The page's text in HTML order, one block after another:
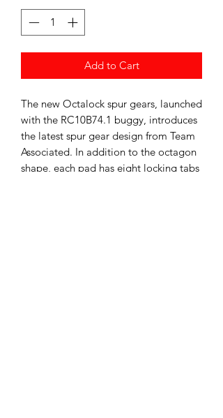
Add to Cart
The new Octalock spur gears, launched
with the RC10B74.1 buggy, introduces
the latest spur gear design from Team
Associated. In addition to the octagon
shape, each pad has eight locking tabs